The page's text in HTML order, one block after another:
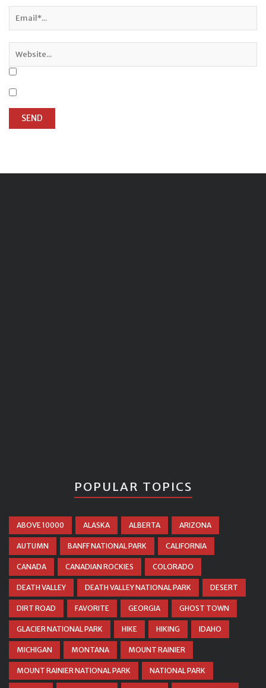
POPULAR TOPICS
ABOVE 10000 ALASKA ALBERTA ARIZONA
AUTUMN BANFF NATIONAL PARK CALIFORNIA
CANADA CANADIAN ROCKIES COLORADO
DEATH VALLEY DEATH VALLEY NATIONAL PARK DESERT
DIRT ROAD FAVORITE GEORGIA GHOST TOWN
GLACIER NATIONAL PARK HIKE HIKING IDAHO
MICHIGAN MONTANA MOUNT RAINIER
MOUNT RAINIER NATIONAL PARK NATIONAL PARK